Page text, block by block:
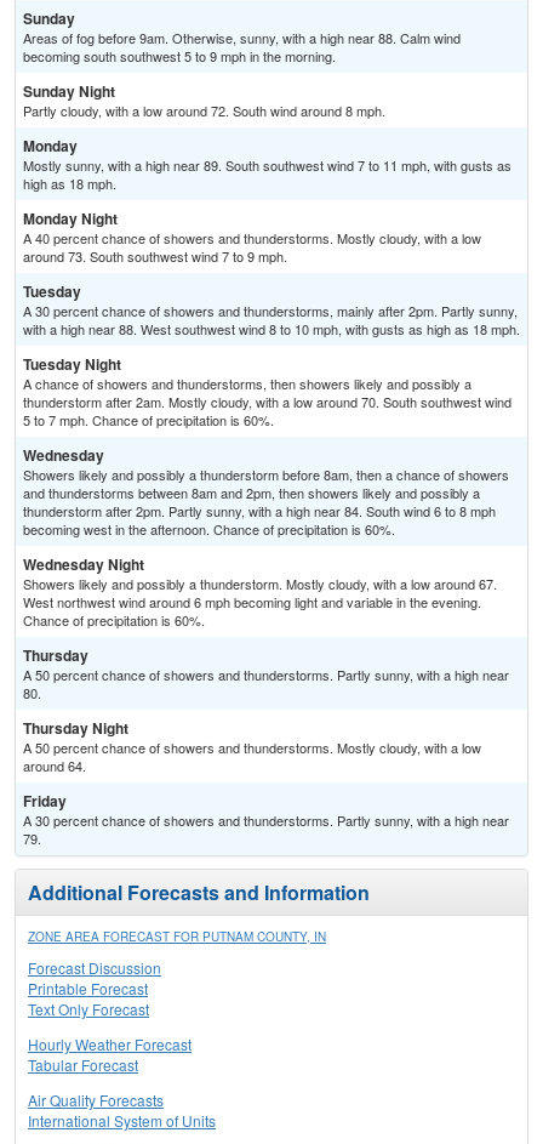
Sunday
Areas of fog before 9am. Otherwise, sunny, with a high near 88. Calm wind
becoming south southwest 5 to 9 mph in the morning.
Sunday Night
Partly cloudy, with a low around 72. South wind around 8 mph.
Monday
Mostly sunny, with a high near 89. South southwest wind 7 to 11 mph, with gusts as
high as 18 mph.
Monday Night
A 40 percent chance of showers and thunderstorms. Mostly cloudy, with a low
around 73. South southwest wind 7 to 9 mph.
Tuesday
A 30 percent chance of showers and thunderstorms, mainly after 2pm. Partly sunny,
with a high near 88. West southwest wind 8 to 10 mph, with gusts as high as 18 mph.
Tuesday Night
A chance of showers and thunderstorms, then showers likely and possibly a
thunderstorm after 2am. Mostly cloudy, with a low around 70. South southwest wind
5 to 7 mph. Chance of precipitation is 60%.
Wednesday
Showers likely and possibly a thunderstorm before 8am, then a chance of showers
and thunderstorms between 8am and 2pm, then showers likely and possibly a
thunderstorm after 2pm. Partly sunny, with a high near 84. South wind 6 to 8 mph
becoming west in the afternoon. Chance of precipitation is 60%.
Wednesday Night
Showers likely and possibly a thunderstorm. Mostly cloudy, with a low around 67.
West northwest wind around 6 mph becoming light and variable in the evening.
Chance of precipitation is 60%.
Thursday
A 50 percent chance of showers and thunderstorms. Partly sunny, with a high near
80.
Thursday Night
A 50 percent chance of showers and thunderstorms. Mostly cloudy, with a low
around 64.
Friday
A 30 percent chance of showers and thunderstorms. Partly sunny, with a high near
79.
Additional Forecasts and Information
ZONE AREA FORECAST FOR PUTNAM COUNTY, IN
Forecast Discussion
Printable Forecast
Text Only Forecast
Hourly Weather Forecast
Tabular Forecast
Air Quality Forecasts
International System of Units